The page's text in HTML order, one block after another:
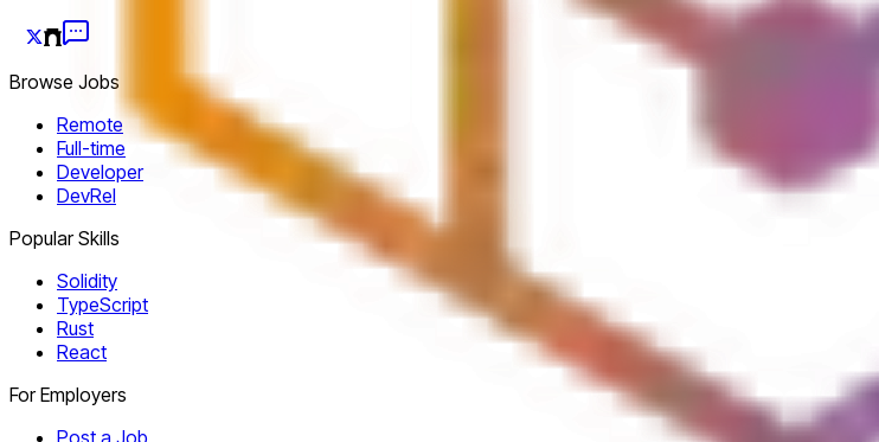
Browse Jobs
Remote
Full-time
Developer
DevRel
Popular Skills
Solidity
TypeScript
Rust
React
For Employers
Post a Job